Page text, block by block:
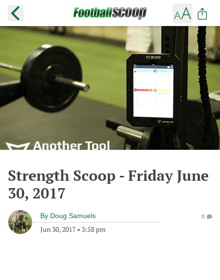
Strength Scoop - Friday June
30, 2017
By Doug Samuels
Jun 30, 2017 • 3:58 pm
0